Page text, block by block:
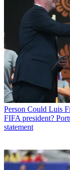
Person Could Luis
FIFA president?
statement